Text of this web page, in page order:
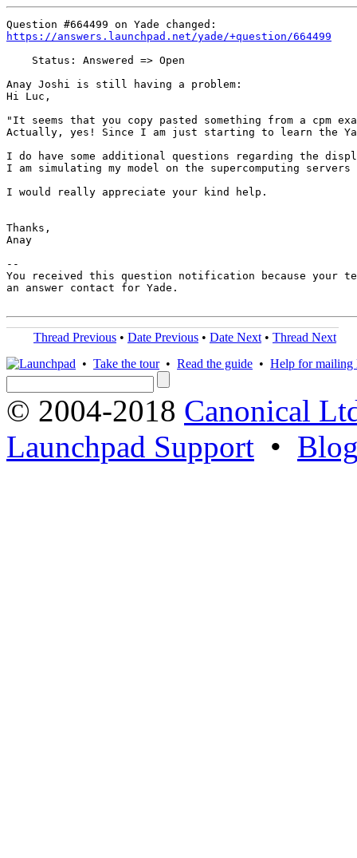
https://answers.launchpad.net/yade/+question/664499
    Status: Answered => Open
Anay Joshi is still having a problem:
Hi Luc,
"It seems that you copy pasted something from a cpm
Actually, yes! Since I am just starting to learn the
I do have some additional questions regarding the
I am simulating my model on the supercomputing
I would really appreciate your kind help.
Thanks,
Anay
--
You received this question notification because your
an answer contact for Yade.
Thread Previous • Date Previous • Date Next • Thread Next
• Take the tour• Read the guide • Help for mailing
© 2004-2018 Canonical
Launchpad Support •